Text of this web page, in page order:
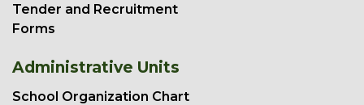
Tender and Recruitment
Forms
Administrative Units
School Organization Chart